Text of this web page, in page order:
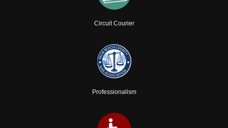
Circuit Courier
Professionalism